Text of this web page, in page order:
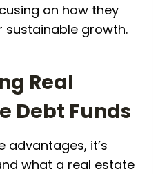
on how they
sustainable growth.
Real
Debt Funds
advantages, it’s
what a real estate